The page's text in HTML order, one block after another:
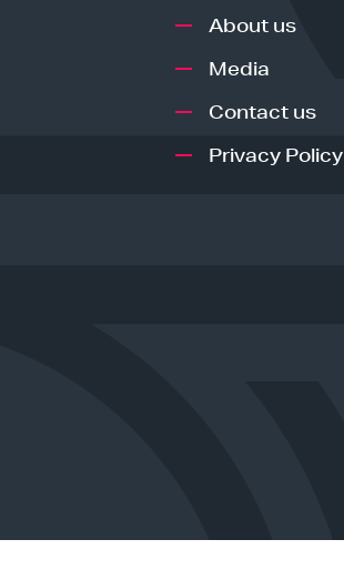
About us
Media
Contact us
Privacy Policy